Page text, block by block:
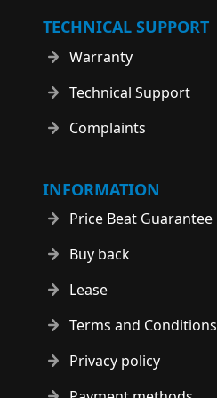
TECHNICAL SUPPORT
Warranty
Technical Support
Complaints
INFORMATION
Price Beat Guarantee
Buy back
Lease
Terms and Conditions
Privacy policy